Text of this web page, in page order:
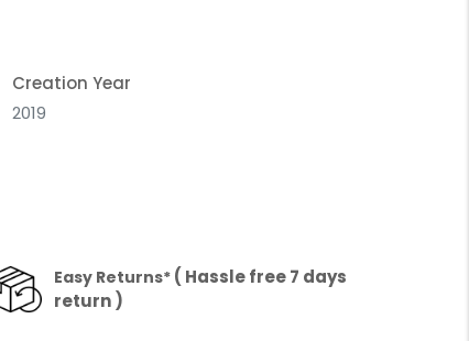
Creation Year
2019
Easy Returns* ( Hassle free 7 days
return )